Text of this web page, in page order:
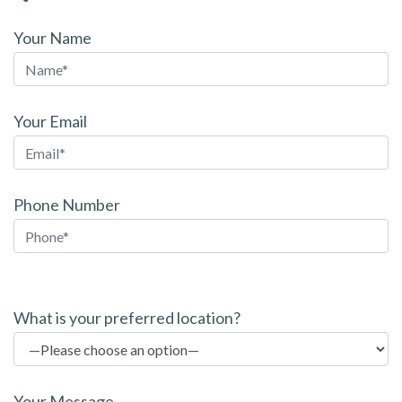
Your Name
Your Email
Phone Number
l
a
What is your preferred location?